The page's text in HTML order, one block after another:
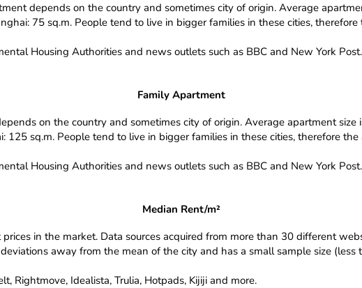
depends on the country and sometimes city of origin. Average
75 sq.m. People tend to live in bigger families in these cities,
Housing Authorities and news outlets such as BBC and New York Post.
Family Apartment
on the country and sometimes city of origin. Average apartment
125 sq.m. People tend to live in bigger families in these cities, therefore
Housing Authorities and news outlets such as BBC and New York Post.
Median Rent/m²
in the market. Data sources acquired from more than 30 different
away from the mean of the city and has a small sample size
Rightmove, Idealista, Trulia, Hotpads, Kijiji and more.